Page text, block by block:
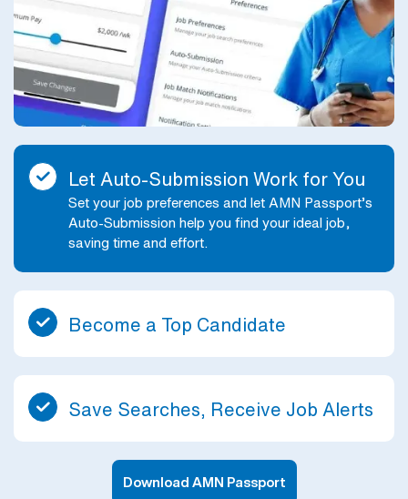
Let Auto-Submission Work for You
Set your job preferences and let AMN Passport’s
Auto-Submission help you find your ideal job,
saving time and effort.
Become a Top Candidate
Save Searches, Receive Job Alerts
Download AMN Passport